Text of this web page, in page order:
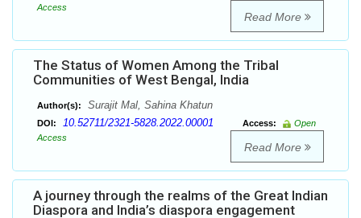
Access
Read More
The Status of Women Among the Tribal
Communities of West Bengal, India
Author(s): Surajit Mal, Sahina Khatun
DOI: 10.52711/2321-5828.2022.00001 Access:
Open
Access
Read More
A journey through the realms of the Great Indian
Diaspora and India’s diaspora engagement